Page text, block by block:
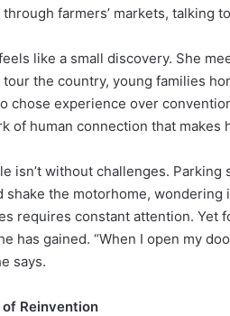
farmers’ markets, talking
like a small discovery. She
the country, young families
chose experience over
of human connection that
isn’t without challenges.
shake the motorhome,
requires constant attention. Yet
has gained. “When I open my
says.
Reinvention